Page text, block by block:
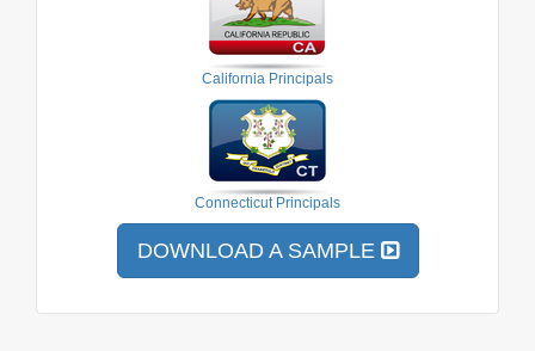
California Principals
Connecticut Principals
DOWNLOAD A SAMPLE